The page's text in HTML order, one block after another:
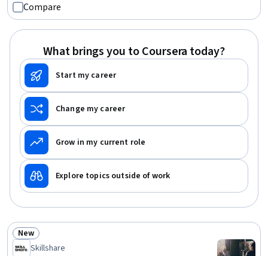
Construction Labor, Safety Standards, Commercial
Construction, Process Validation, Product Testing,
Engineering Plans And Specifications, Structural
Engineering, Chemical Engineering, Materials science
Compare
What brings you to Coursera today?
Start my career
Change my career
Grow in my current role
Explore topics outside of work
Status: New
New
Skillshare